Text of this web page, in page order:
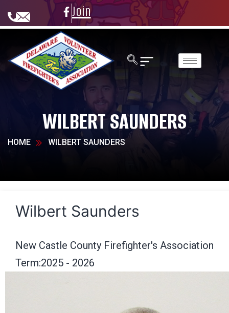
Join
WILBERT SAUNDERS
HOME WILBERT SAUNDERS
Wilbert Saunders
New Castle County Firefighter's Association
Term:2025 - 2026